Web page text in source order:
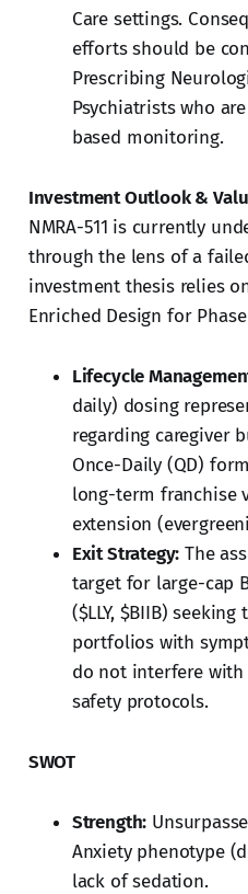
Care settings.
efforts should be
Prescribing
Psychiatrists who
based monitoring.
Investment Outlook &
NMRA-511 is currently
through the lens of a
investment thesis relies
Enriched Design for Phase
Lifecycle
daily) dosing
regarding caregiver
Once-Daily (QD)
long-term franchise
extension
Exit Strategy: The
target for large-cap
($LLY, $BIIB)
portfolios with
do not interfere
safety protocols.
SWOT
Strength:
Anxiety phenotype
lack of sedation.